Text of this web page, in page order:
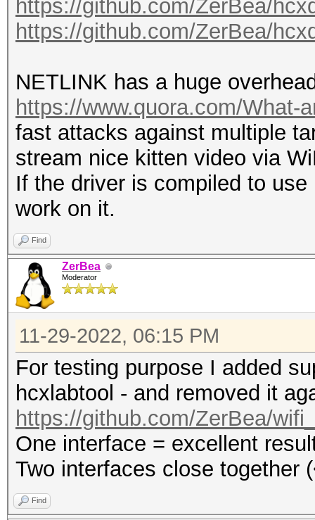
it is mandatory to ACK
within a 4way
ignored on tx.
entire
running a data rate
there are (much)
stupid
CLIENT.
the most useful frame
https://github.com/ZerBea/
https://github.com/ZerBea/
NETLINK has a huge
https://www.quora.com/What-
fast attacks against multiple
stream nice kitten video via
If the driver is compiled to
work on it.
Find
ZerBea
Moderator
11-29-2022, 06:15 PM
For testing purpose I added
hcxlabtool - and removed it
https://github.com/ZerBea/
One interface = excellent
Two interfaces close together
Find